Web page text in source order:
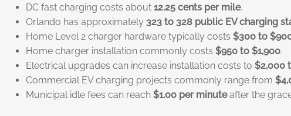
DC fast charging costs about 12.25 cents per mile.
Orlando has approximately 323 to 328 public EV charging
Home Level 2 charger hardware typically costs $300 to
Home charger installation commonly costs $950 to $1,900.
Electrical upgrades can increase installation costs to $2,000
Commercial EV charging projects commonly range from
Municipal idle fees can reach $1.00 per minuteafter the